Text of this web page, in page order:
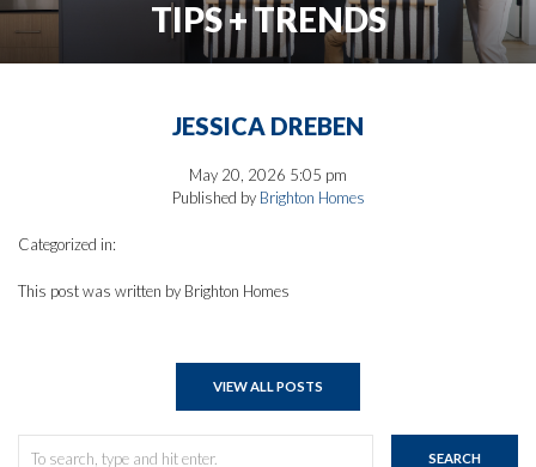
TIPS + TRENDS
JESSICA DREBEN
May 20, 2026 5:05 pm
Published by Brighton Homes
Categorized in:
This post was written by Brighton Homes
VIEW ALL POSTS
SEARCH